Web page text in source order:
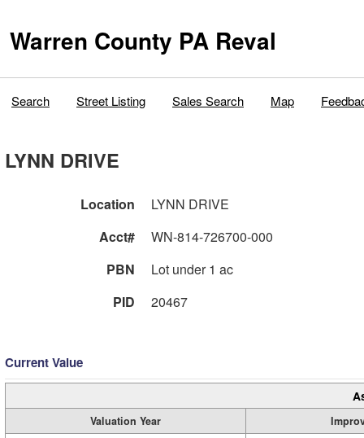
Warren County PA Reval
Search Street Listing Sales Search Map
LYNN DRIVE
Location
LYNN DRIVE
Acct#
WN-814-726700-000
PBN
Lot under 1 ac
PID
20467
Current Value
Valuation Year